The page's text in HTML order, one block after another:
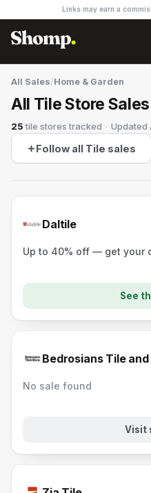
Links may earn a
All Sales/Home & Garden
All Tile Store Sales
25 tile storestracked · Updated
Follow all Tile sales
Daltile
Up to 40% off — get your
See
Bedrosians Tile
No sale found
Visit